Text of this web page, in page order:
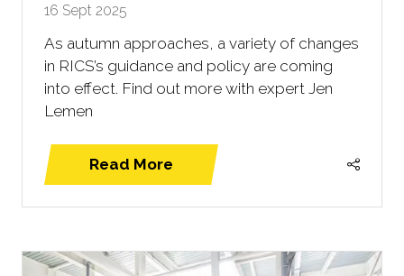
16 Sept 2025
As autumn approaches, a variety of changes
in RICS’s guidance and policy are coming
into effect. Find out more with expert Jen
Lemen
Read More
(opens
tab)